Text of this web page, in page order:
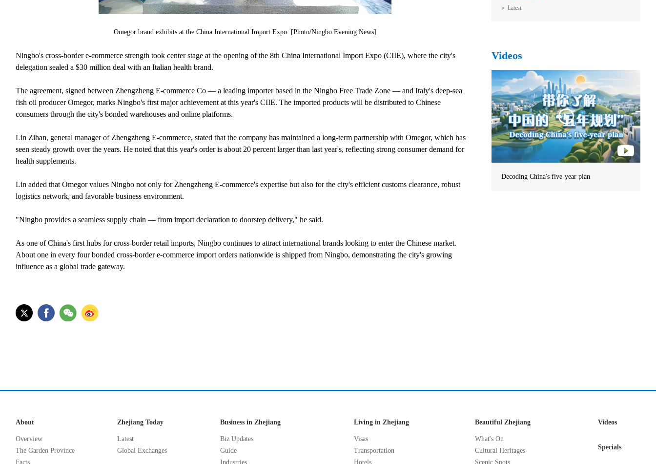
Omegor brand exhibits at the China International Import Expo. [Photo/Ningbo Evening News]
Ningbo's cross-border e-commerce strength took center stage at the opening of the 8th China International Import Expo (CIIE), where the city's
delegation sealed a $30 million deal with an Italian health brand.
The agreement, signed between Zhengzheng E-commerce Co — a leading importer based in the Ningbo Free Trade Zone — and Italy's deep-sea
fish oil producer Omegor, marks Ningbo's first major achievement at this year's CIIE. The imported products will be distributed to Chinese
consumers through the city's bonded warehouses and online platforms.
Lin Zihan, general manager of Zhengzheng E-commerce, stated that the company has maintained a long-term partnership with Omegor, which has
seen steady growth over the years. He noted that this year's order is about 20 percent larger than last year's, reflecting strong consumer demand for
health supplements.
Lin added that Omegor values Ningbo not only for Zhengzheng E-commerce's expertise but also for the city's efficient customs clearance, robust
logistics network, and favorable business environment.
"Ningbo provides a seamless supply chain — from import declaration to doorstep delivery," he said.
As one of China's first hubs for cross-border retail imports, Ningbo continues to attract international brands looking to enter the Chinese market.
About one in every four bonded cross-border e-commerce import orders nationwide is shipped from Ningbo, demonstrating the city's growing
influence as a global trade gateway.
Latest
Videos
Decoding China's five-year plan
About
Overview
The Garden Province
Facts
Zhejiang Today
Latest
Global Exchanges
Business in Zhejiang
Biz Updates
Guide
Industries
Living in Zhejiang
Visas
Transportation
Hotels
Beautiful Zhejiang
What's On
Cultural Heritages
Scenic Spots
Videos
Specials